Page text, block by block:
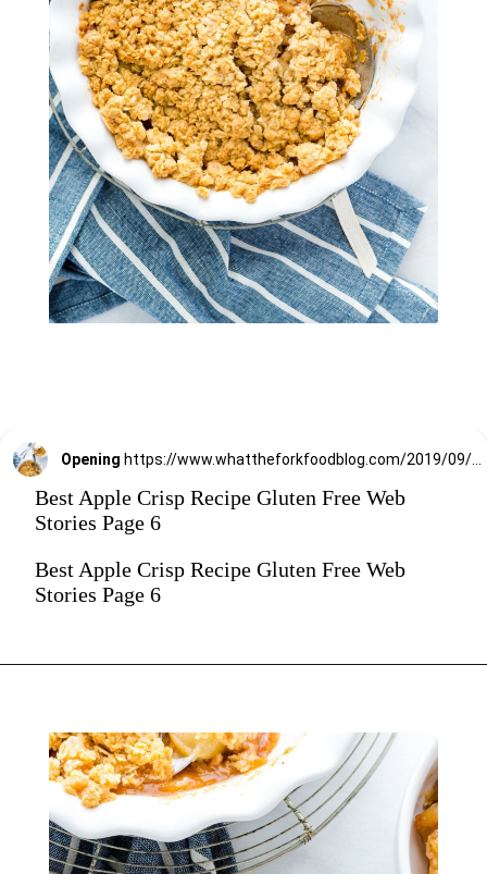
Opening https://www.whattheforkfoodblog.com/2019/09/15/gluten-free-apple-crisp/
Best Apple Crisp Recipe Gluten Free Web
Stories Page 6
Best Apple Crisp Recipe Gluten Free Web
Stories Page 6